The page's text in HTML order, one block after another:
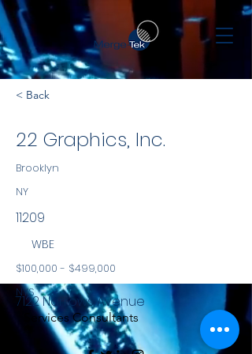
< Back
22 Graphics, Inc.
Brooklyn
NY
11209
WBE
$100,000 - $499,000
NYS
Services Consultants
7122 Narrows Avenue